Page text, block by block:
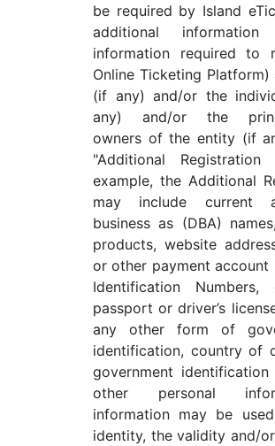
be required by Island
additional
information required to
Online Ticketing
(if any) and/or the
any) and/or the
owners of the entity (if
"Additional
example, the Additional
may include current
business as (DBA)
products, website
or other payment account
Identification
passport or driver’s
any other form of
identification, country of
government identification
other personal
information may be
identity, the validity and/